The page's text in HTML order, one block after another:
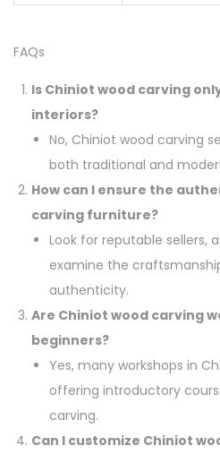
FAQs
Is Chiniot wood carving
interiors?
No, Chiniot wood carving
both traditional and
How can I ensure the
carving furniture?
Look for reputable sellers,
examine the
authenticity.
Are Chiniot wood carving
beginners?
Yes, many workshops in
offering introductory
carving.
Can I customize Chiniot